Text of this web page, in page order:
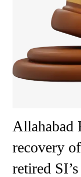
Special Act
Bare Act
Allahabad
recovery
retired